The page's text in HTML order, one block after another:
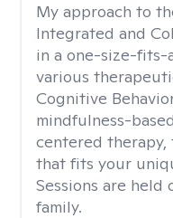
My approach to
Integrated and
in a one-size-fits-
various
Cognitive
mindfulness-
centered
that fits your
Sessions are
family.